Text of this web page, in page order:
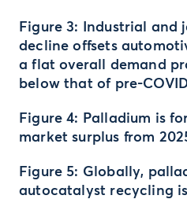
Figure 3: Industrial and
decline offsets
a flat overall demand
below that of pre-
Figure 4: Palladium is
market surplus from
Figure 5: Globally,
autocatalyst recycling